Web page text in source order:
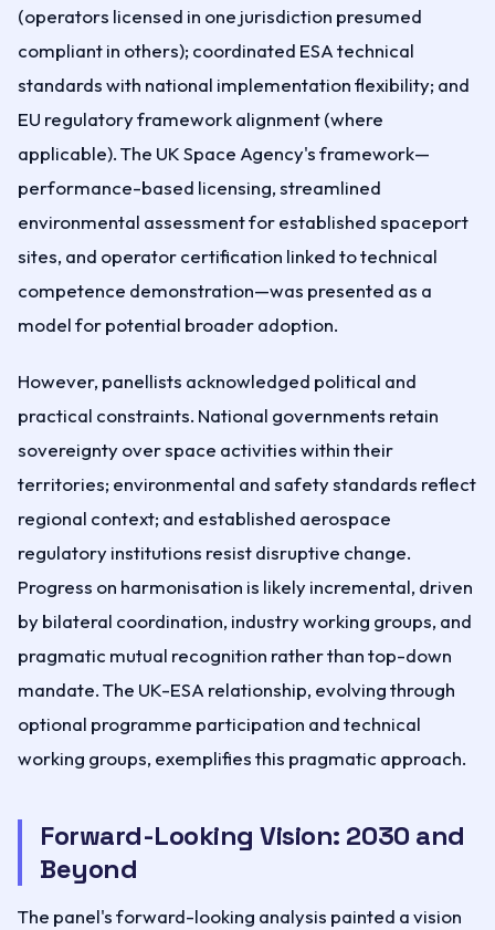
(operators licensed in one jurisdiction presumed
compliant in others); coordinated ESA technical
standards with national implementation flexibility; and
EU regulatory framework alignment (where
applicable). The UK Space Agency's framework—
performance-based licensing, streamlined
environmental assessment for established spaceport
sites, and operator certification linked to technical
competence demonstration—was presented as a
model for potential broader adoption.
However, panellists acknowledged political and
practical constraints. National governments retain
sovereignty over space activities within their
territories; environmental and safety standards reflect
regional context; and established aerospace
regulatory institutions resist disruptive change.
Progress on harmonisation is likely incremental, driven
by bilateral coordination, industry working groups, and
pragmatic mutual recognition rather than top-down
mandate. The UK-ESA relationship, evolving through
optional programme participation and technical
working groups, exemplifies this pragmatic approach.
Forward-Looking Vision: 2030 and
Beyond
The panel's forward-looking analysis painted a vision